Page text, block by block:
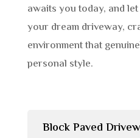
awaits you today, and
your dream driveway,
environment that
personal style.
Block Paved